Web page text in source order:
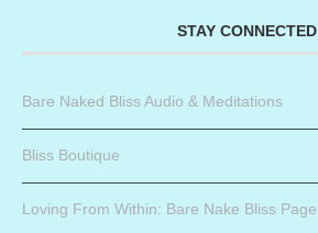
STAY CONNECTED
Bare Naked Bliss Audio & Meditations
Bliss Boutique
Loving From Within: Bare Nake Bliss Page